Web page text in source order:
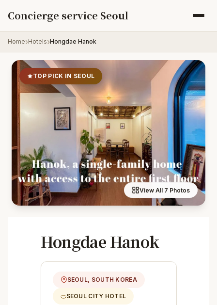
Concierge service Seoul
Home Hotels Hongdae Hanok
TOP PICK IN SEOUL
View All 7 Photos
Hongdae Hanok
SEOUL, SOUTH KOREA
SEOUL CITY HOTEL